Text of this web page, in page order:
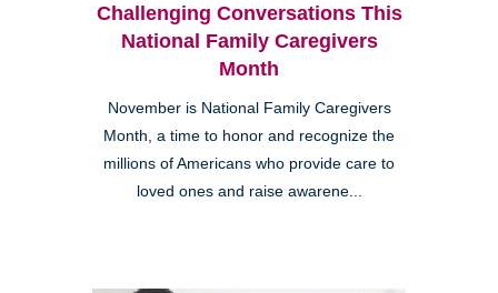
Challenging Conversations This
National Family Caregivers
Month
November is National Family Caregivers
Month, a time to honor and recognize the
millions of Americans who provide care to
loved ones and raise awarene...